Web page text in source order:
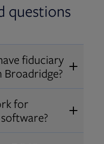
questions
fiduciary
hold AIF
®
making us one
for
type and